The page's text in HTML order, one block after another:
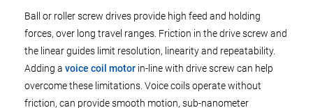
Ball or roller screw drives provide high feed and holding
forces, over long travel ranges. Friction in the drive screw and
the linear guides limit resolution, linearity and repeatability.
Adding a voice coil motor in-line with drive screw can help
overcome these limitations. Voice coils operate without
friction, can provide smooth motion, sub-nanometer